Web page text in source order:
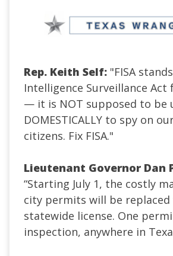
Rep. Keith Self: "FISA
Intelligence Surveillance Act
— it is NOT supposed to be
DOMESTICALLY to spy on
citizens. Fix FISA."
Lieutenant Governor Dan
“Starting July 1, the costly
city permits will be replaced
statewide license. One
inspection, anywhere in